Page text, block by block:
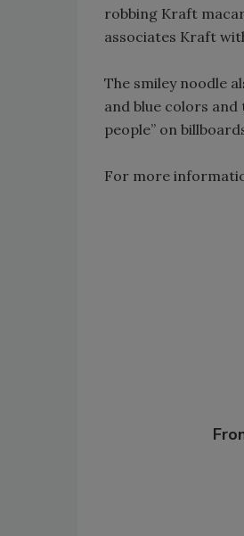
robbing Kraft
associates Kraft
The smiley noodle
and blue colors and
people” on
For more